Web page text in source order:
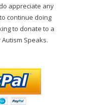
appreciate any
continue doing
to donate to a
Speaks.